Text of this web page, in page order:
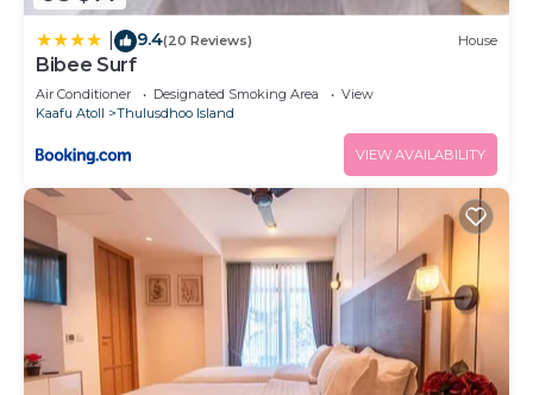
9.4(20 Reviews) House
Bibee Surf
Air Conditioner Designated Smoking Area
View
Kaafu Atoll
Thulusdhoo Island
VIEW AVAILABILITY